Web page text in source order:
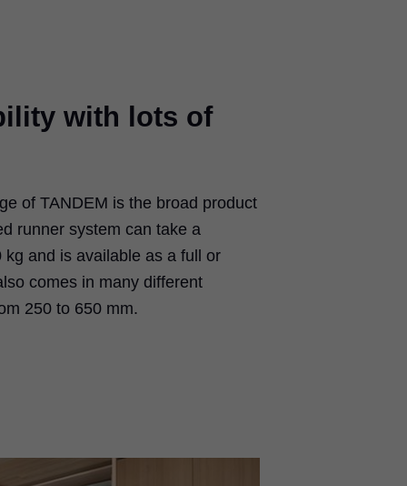
with lots of
of TANDEM is the broad product
runner system can take a
and is available as a full or
comes in many different
250 to 650 mm.